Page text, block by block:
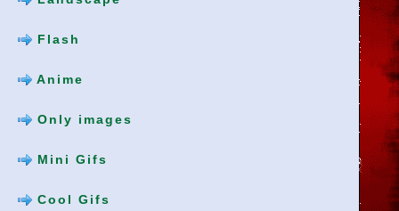
Flash
Anime
Only images
Mini Gifs
Cool Gifs